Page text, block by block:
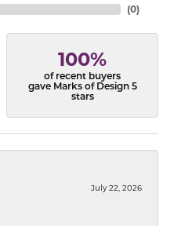
(0)
100%
of recent buyers
gave Marks of Design 5
stars
July 22, 2026